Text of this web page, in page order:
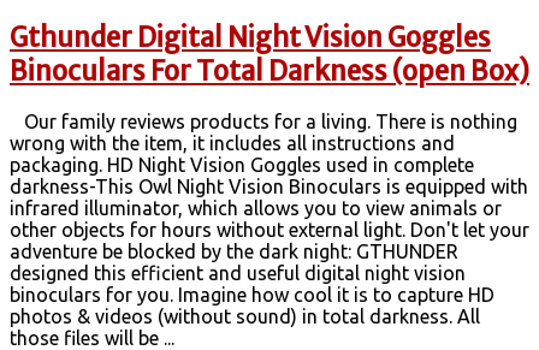
Gthunder Digital Night Vision Goggles
Binoculars For Total Darkness (open Box)
Our family reviews products for a living. There is nothing
wrong with the item, it includes all instructions and
packaging. HD Night Vision Goggles used in complete
darkness-This Owl Night Vision Binoculars is equipped with
infrared illuminator, which allows you to view animals or
other objects for hours without external light. Don't let your
adventure be blocked by the dark night: GTHUNDER
designed this efficient and useful digital night vision
binoculars for you. Imagine how cool it is to capture HD
photos & videos (without sound) in total darkness. All
those files will be ...